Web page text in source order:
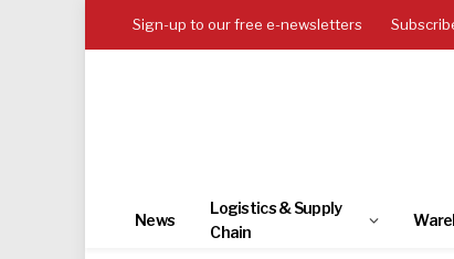
Sign-up to our free e-newsletters
News
Logistics & Supply
Chain